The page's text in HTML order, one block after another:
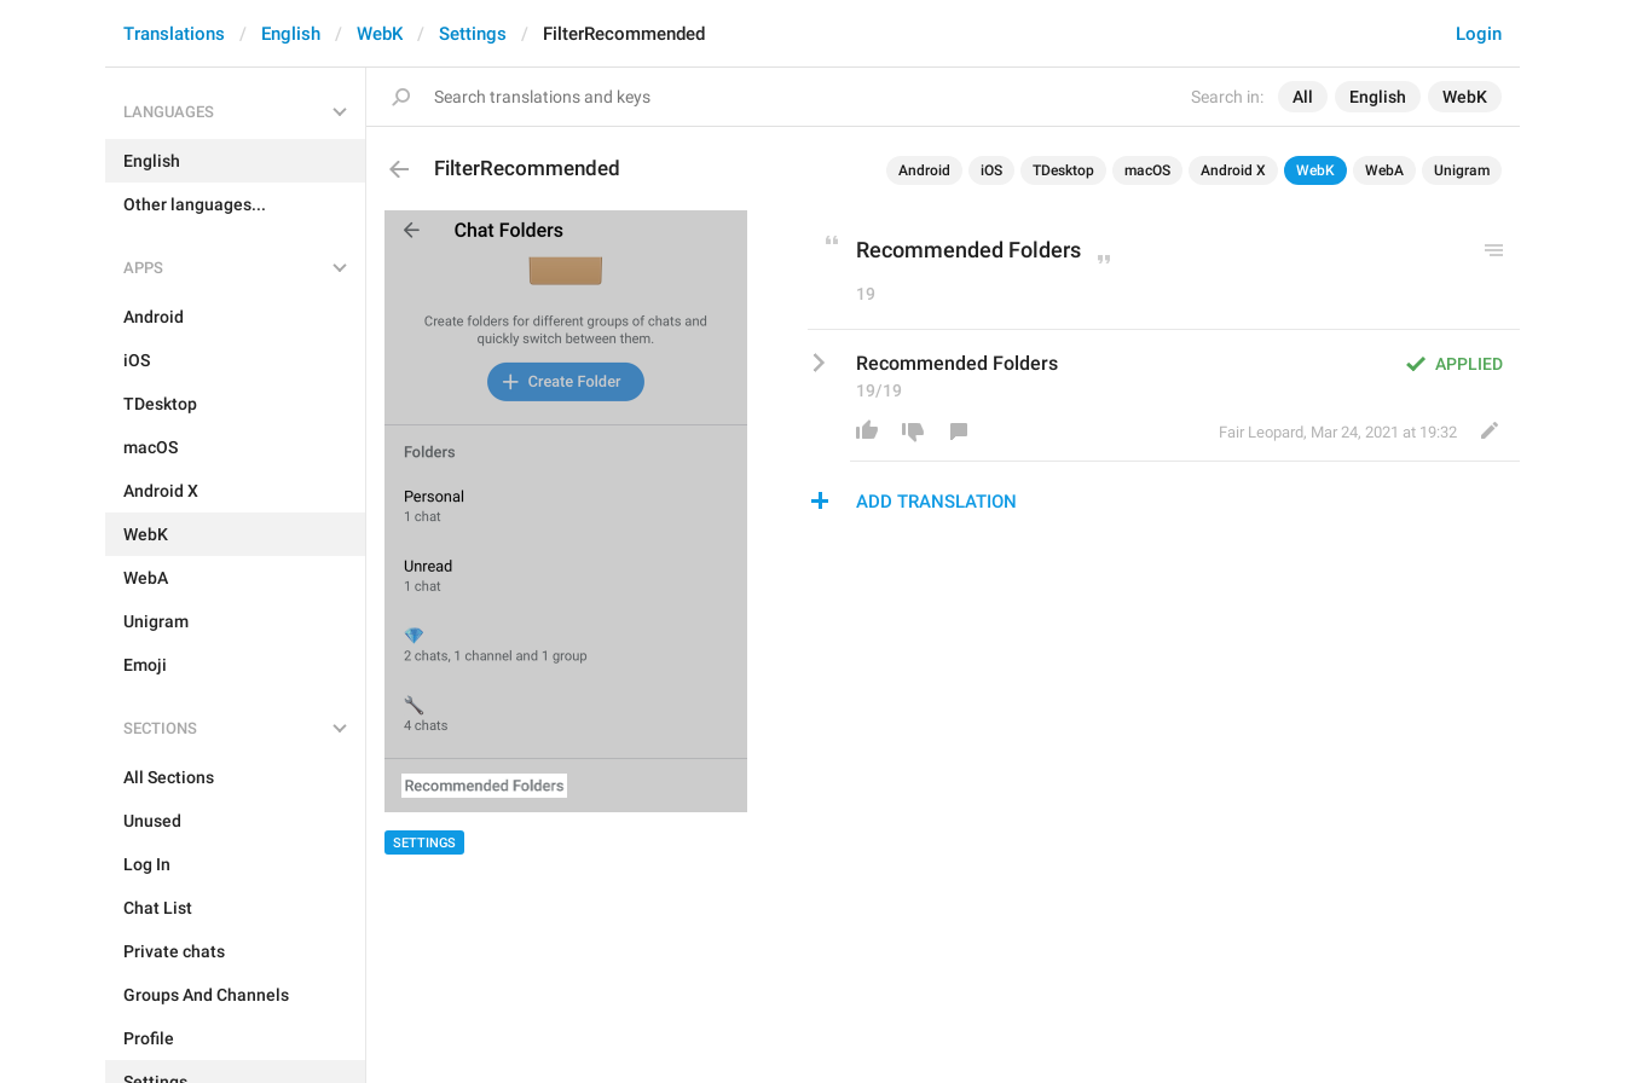
Search in: All English WebK
Login
Translations English WebK Settings FilterRecommended
LANGUAGES
English
Other languages...
APPS
Android
iOS
TDesktop
macOS
Android X
WebK
WebA
Unigram
Emoji
SECTIONS
All Sections
Unused
Log In
Chat List
Private chats
Groups And Channels
Profile
FilterRecommended Android iOS TDesktop macOS Android X WebK WebA Unigram
SETTINGS
Recommended Folders
19
APPLIED
Recommended Folders
19/19
Fair Leopard, Mar 24, 2021 at 19:32
ADD TRANSLATION